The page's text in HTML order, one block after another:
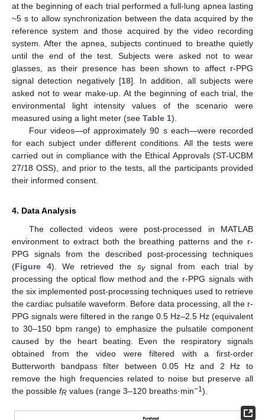
at the beginning of each trial performed a full-lung apnea lasting
~5 s to allow synchronization between the data acquired by the
reference system and those acquired by the video recording
system. After the apnea, subjects continued to breathe quietly
until the end of the test. Subjects were asked not to wear
glasses, as their presence has been shown to affect r-PPG
signal detection negatively [18]. In addition, all subjects were
asked not to wear make-up. At the beginning of each trial, the
environmental light intensity values of the scenario were
measured using a light meter (see Table 1).
Four videos—of approximately 90 s each—were recorded
for each subject under different conditions. All the tests were
carried out in compliance with the Ethical Approvals (ST-UCBM
27/18 OSS), and prior to the tests, all the participants provided
their informed consent.
4. Data Analysis
The collected videos were post-processed in MATLAB
environment to extract both the breathing patterns and the r-
PPG signals from the described post-processing techniques
(Figure 4). We retrieved the sysignal from each trial by
processing the optical flow method and the r-PPG signals with
the six implemented post-processing techniques used to retrieve
the cardiac pulsatile waveform. Before data processing, all the r-
PPG signals were filtered in the range 0.5 Hz–2.5 Hz (equivalent
to 30–150 bpm range) to emphasize the pulsatile component
caused by the heart beating. Even the respiratory signals
obtained from the video were filtered with a first-order
Butterworth bandpass filter between 0.05 Hz and 2 Hz to
remove the high frequencies related to noise but preserve all
the possible fR values (range 3–120 breaths·min−1 ).